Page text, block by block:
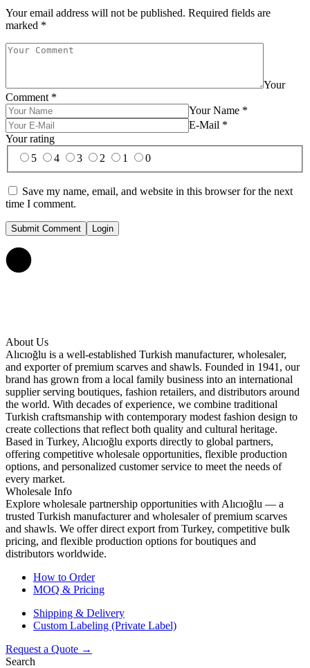
Your email address will not be published. Required fields are
marked *
Your
Comment *
Your Name *
E-Mail *
Your rating
5
4 3 2 1 0
Save my name, email, and website in this browser for the next
time I comment.
Submit Comment Login
About Us
Alıcıoğlu is a well-established Turkish manufacturer, wholesaler,
and exporter of premium scarves and shawls. Founded in 1941, our
brand has grown from a local family business into an international
supplier serving boutiques, fashion retailers, and distributors around
the world. With decades of experience, we combine traditional
Turkish craftsmanship with contemporary modest fashion design to
create collections that reflect both quality and cultural heritage.
Based in Turkey, Alıcıoğlu exports directly to global partners,
offering competitive wholesale opportunities, flexible production
options, and personalized customer service to meet the needs of
every market.
Wholesale Info
Explore wholesale partnership opportunities with Alıcıoğlu — a
trusted Turkish manufacturer and wholesaler of premium scarves
and shawls. We offer direct export from Turkey, competitive bulk
pricing, and flexible production options for boutiques and
distributors worldwide.
How to Order
MOQ & Pricing
Shipping & Delivery
Custom Labeling (Private Label)
Request a Quote →
Search